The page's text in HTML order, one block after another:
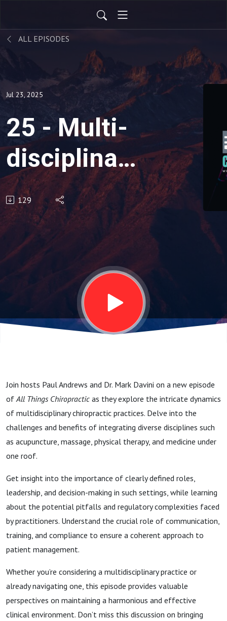
ALL EPISODES
Jul 23, 2025
25 - Multi-
disciplinary
Practices:
Do
Opposites
Attract?
129
Join hosts Paul Andrews and Dr. Mark Davini on a new episode
ofAll Things Chiropractic as they explore the intricate dynamics
of multidisciplinary chiropractic practices. Delve into the
challenges and benefits of integrating diverse disciplines such
as acupuncture, massage, physical therapy, and medicine under
one roof.
Get insight into the importance of clearly defined roles,
leadership, and decision-making in such settings, while learning
about the potential pitfalls and regulatory complexities faced
by practitioners. Understand the crucial role of communication,
training, and compliance to ensure a coherent approach to
patient management.
Whether you’re considering a multidisciplinary practice or
already navigating one, this episode provides valuable
perspectives on maintaining a harmonious and effective
clinical environment. Don’t miss this discussion on bringing